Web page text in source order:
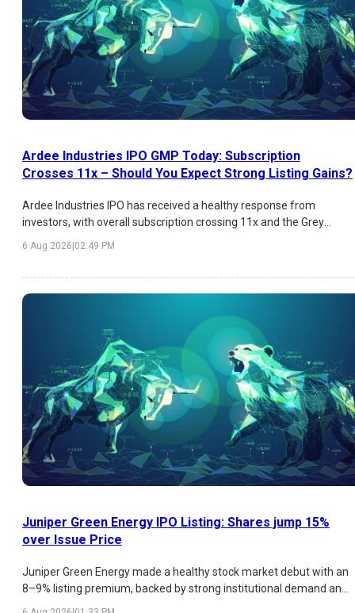
Ardee Industries IPO GMP Today: Subscription
Crosses 11x – Should You Expect Strong Listing Gains?
Ardee Industries IPO has received a healthy response from
investors, with overall subscription crossing 11x and the Grey
over 26%. While HNI demand has been exceptionally strong,
risks, and listing outlook.
6 Aug 2026|02:49 PM
Juniper Green Energy IPO Listing: Shares jump 15%
over Issue Price
Juniper Green Energy made a healthy stock market debut with an
8–9% listing premium, backed by strong institutional demand and